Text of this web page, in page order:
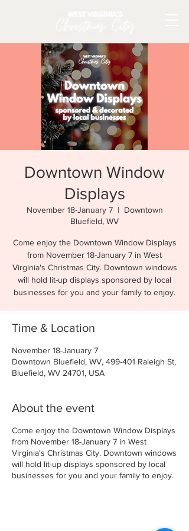
Downtown Window
Displays
November 18-January 7
  |
Downtown
Bluefield, WV
Come enjoy the Downtown Window Displays
from November 18-January 7 in West
Virginia's Christmas City. Downtown windows
will hold lit-up displays sponsored by local
businesses for you and your family to enjoy.
Time & Location
November 18-January 7
Downtown Bluefield, WV, 499-401 Raleigh St,
Bluefield, WV 24701, USA
About the event
Come enjoy the Downtown Window Displays
from November 18-January 7 in West
Virginia's Christmas City. Downtown windows
will hold lit-up displays sponsored by local
businesses for you and your family to enjoy.